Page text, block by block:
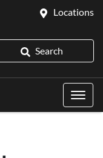
Locations
Search